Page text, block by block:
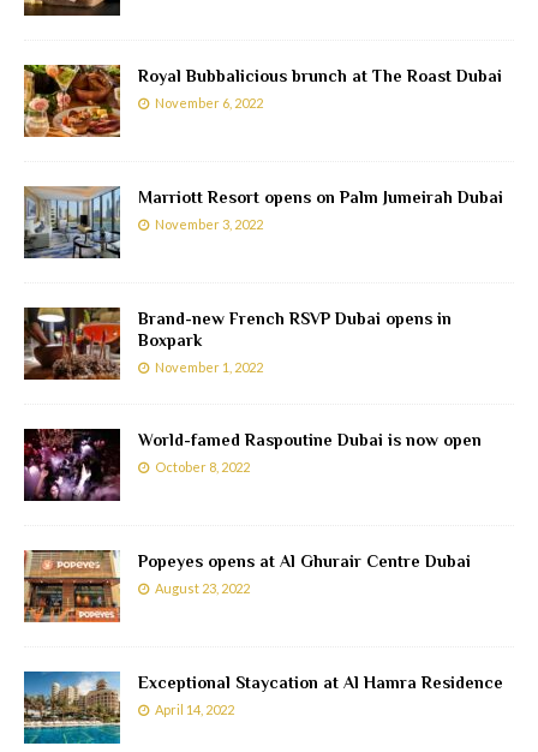
Royal Bubbalicious brunch at The Roast Dubai
November 6, 2022
Marriott Resort opens on Palm Jumeirah Dubai
November 3, 2022
Brand-new French RSVP Dubai opens in
Boxpark
November 1, 2022
World-famed Raspoutine Dubai is now open
October 8, 2022
Popeyes opens at Al Ghurair Centre Dubai
August 23, 2022
Exceptional Staycation at Al Hamra Residence
April 14, 2022